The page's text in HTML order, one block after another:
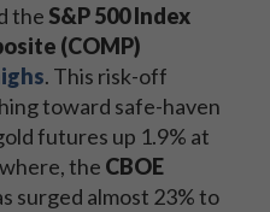
the S&P 500 Index
(COMP)
. This risk-off
toward safe-haven
futures up 1.9% at
the CBOE
surged almost 23% to